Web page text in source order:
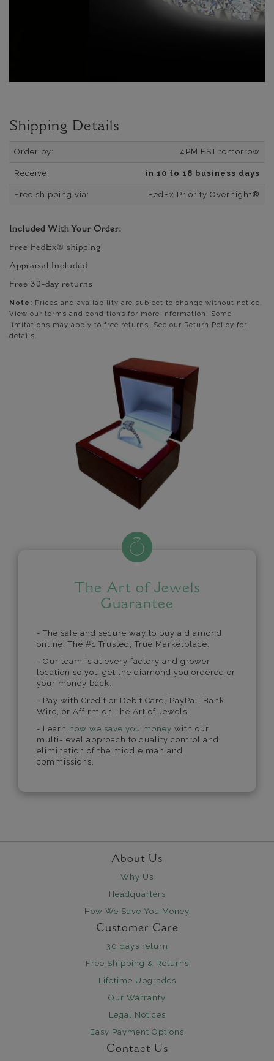
Shipping Details
Order by: 4PM EST tomorrow
Receive: in 10 to 18 business days
Free shipping via: FedEx Priority Overnight®
Included With Your Order:
Free FedEx® shipping
Appraisal Included
Free 30-day returns
Note: Prices and availability are subject to change without notice.
View our terms and conditions for more information. Some
limitations may apply to free returns. See our Return Policy for
details.
The Art of Jewels
Guarantee
- The safe and secure way to buy a diamond
online. The #1 Trusted, True Marketplace.
- Our team is at every factory and grower
location so you get the diamond you ordered or
your money back.
- Pay with Credit or Debit Card, PayPal, Bank
Wire, or Affirm on The Art of Jewels.
- Learn how we save you money with our
multi-level approach to quality control and
elimination of the middle man and
commissions.
About Us
Why Us
Headquarters
How We Save You Money
Customer Care
30 days return
Free Shipping & Returns
Lifetime Upgrades
Our Warranty
Legal Notices
Easy Payment Options
Contact Us